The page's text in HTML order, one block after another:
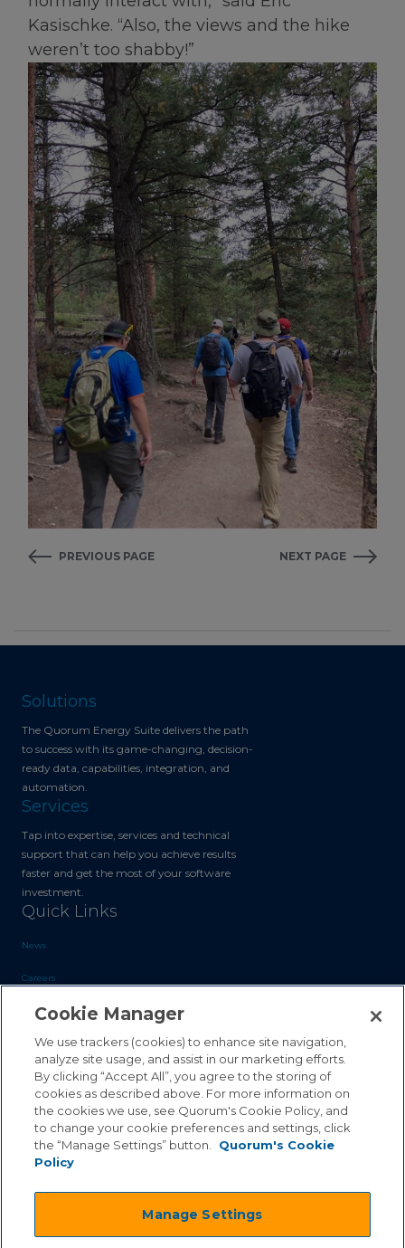
Kasischke. “Also, the views and the hike
weren’t too shabby!”
PREVIOUS PAGE NEXT PAGE
Solutions
The Quorum Energy Suite delivers the path
to success with its game-changing, decision-
ready data, capabilities, integration, and
automation.
Services
Tap into expertise, services and technical
support that can help you achieve results
faster and get the most of your software
investment.
Quick Links
News
Careers
Blog
Contact Us
Sales Inquiries
Customer Support
©2026 Quorum Business Solutions, Inc. All Rights Reserved
. .
Cookie Manager
We use trackers (cookies) to enhance site navigation,
analyze site usage, and assist in our marketing efforts.
By clicking “Accept All”, you agree to the storing of
cookies as described above. For more information on
the cookies we use, see Quorum's Cookie Policy, and
to change your cookie preferences and settings, click
the “Manage Settings” button.
Quorum's Cookie
Policy
Manage Settings